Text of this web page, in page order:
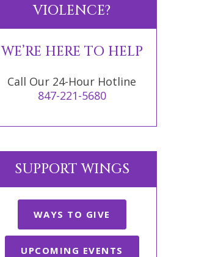
VIOLENCE?
WE’RE HERE TO HELP
Call Our 24-Hour Hotline
847-221-5680
SUPPORT WINGS
WAYS TO GIVE
UPCOMING EVENTS